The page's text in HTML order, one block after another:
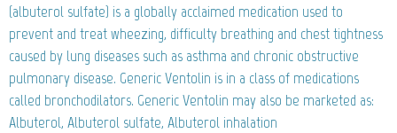
(albuterol sulfate) is a globally acclaimed medication used to
prevent and treat wheezing, difficulty breathing and chest tightness
caused by lung diseases such as asthma and chronic obstructive
pulmonary disease. Generic Ventolin is in a class of medications
called bronchodilators. Generic Ventolin may also be marketed as:
Albuterol, Albuterol sulfate, Albuterol inhalation